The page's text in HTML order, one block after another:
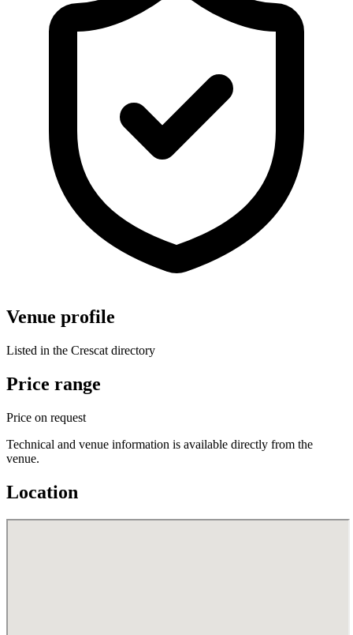
Venue profile
Listed in the Crescat directory
Price range
Price on request
Technical and venue information is available directly from the
venue.
Location